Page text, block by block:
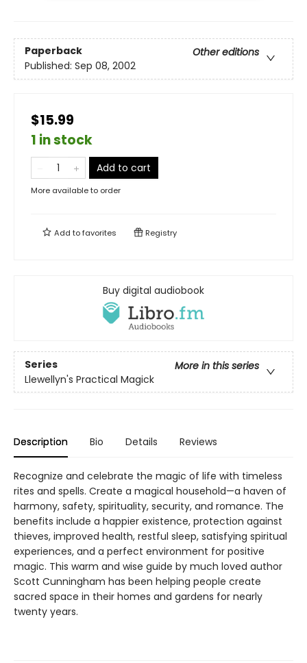
Paperback
Other editions
Published: Sep 08, 2002
$15.99
1 in stock
Add to cart
More available to order
Add tofavorites Registry
Buy digital audiobook
Series
More in this series
Llewellyn's Practical Magick
Description Bio Details Reviews
Recognize and celebrate the magic of life with timeless
rites and spells. Create a magical household—a haven of
harmony, safety, spirituality, security, and romance. The
benefits include a happier existence, protection against
thieves, improved health, restful sleep, satisfying spiritual
experiences, and a perfect environment for positive
magic. This warm and wise guide by much loved author
Scott Cunningham has been helping people create
sacred space in their homes and gardens for nearly
twenty years.